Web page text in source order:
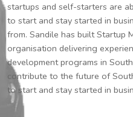
startups and self-starters are
to start and stay started in
from. Sandile has built Startup
organisation delivering
development programs in
contribute to the future of
to start and stay started in